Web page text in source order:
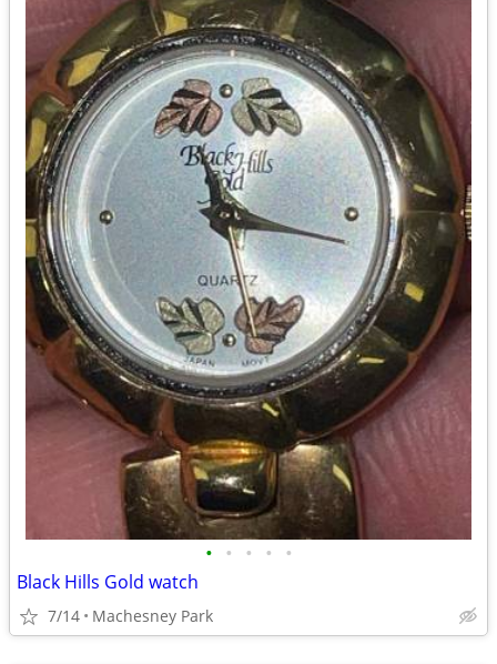
• • • • •
Black Hills Gold watch
7/14 Machesney Park